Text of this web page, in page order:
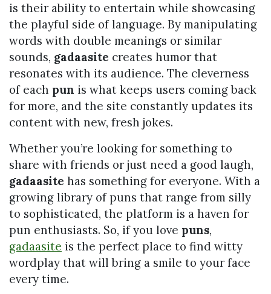
is their ability to entertain while showcasing
the playful side of language. By manipulating
words with double meanings or similar
sounds, gadaasite creates humor that
resonates with its audience. The cleverness
of each pun is what keeps users coming back
for more, and the site constantly updates its
content with new, fresh jokes.
Whether you’re looking for something to
share with friends or just need a good laugh,
gadaasite has something for everyone. With a
growing library of puns that range from silly
to sophisticated, the platform is a haven for
pun enthusiasts. So, if you love puns,
gadaasite is the perfect place to find witty
wordplay that will bring a smile to your face
every time.